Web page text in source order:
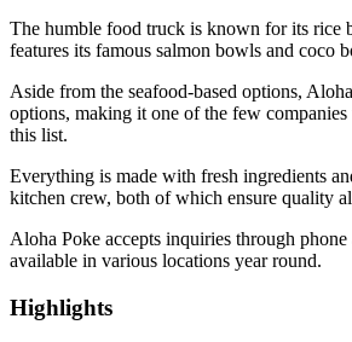
The humble food truck is known for its rice
features its famous salmon bowls and coco
Aside from the seafood-based options,
options, making it one of the few
this list.
Everything is made with fresh ingredients
kitchen crew, both of which ensure quality
Aloha Poke accepts inquiries through phone
available in various locations year round.
Highlights